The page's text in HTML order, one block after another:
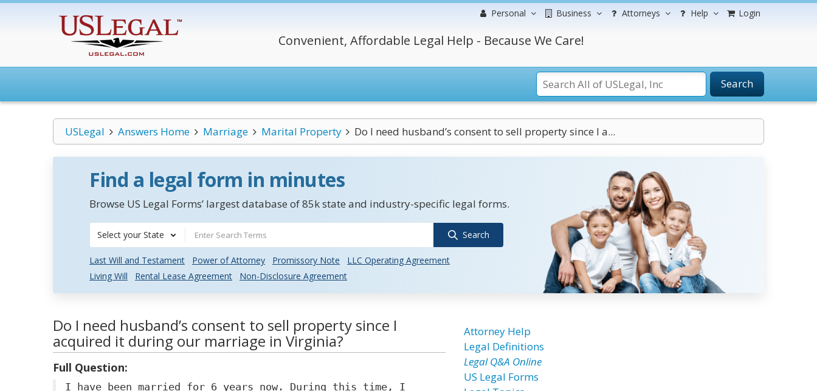
Personal Business Attorneys Help Login
Convenient, Affordable Legal Help - Because We Care!
Search
USLegal Answers Home Marriage Marital Property Do I need husband’s consent to sell property since I a...
Find a legal form in minutes
Browse US Legal Forms’ largest database of 85k state and industry-specific legal forms.
Select your State Search
Last Will and Testament Power of Attorney Promissory Note
LLC Operating Agreement
Living Will
Rental Lease Agreement Non-Disclosure Agreement
Do I need husband’s consent to sell property since I
acquired it during our marriage in Virginia?
Full Question:
I have been married for 6 years now. During this time, I
Attorney Help
Legal Definitions
Legal Q&A Online
US Legal Forms